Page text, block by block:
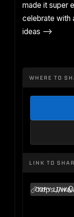
made it super
celebrate with
ideas -->
WHERE TO
LINK TO
https://
COPY LINK